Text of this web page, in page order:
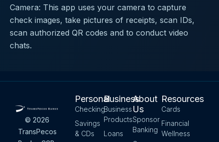
Camera: This app uses your camera to capture
check images, take pictures of receipts, scan IDs,
scan authorized QR codes and to conduct video
chats.
© 2026
TransPecos
Personal
Checking
Savings
& CDs
Business
Business
Products
Loans
About
Us
Sponsor
Banking
Resources
Cards
Financial
Wellness